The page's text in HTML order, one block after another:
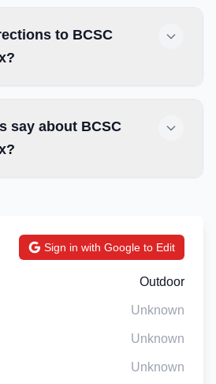
to BCSC
say about BCSC
Sign in with Google to Edit
Outdoor
Unknown
Unknown
Unknown